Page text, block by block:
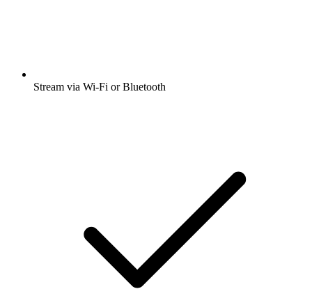
Stream via Wi-Fi or Bluetooth